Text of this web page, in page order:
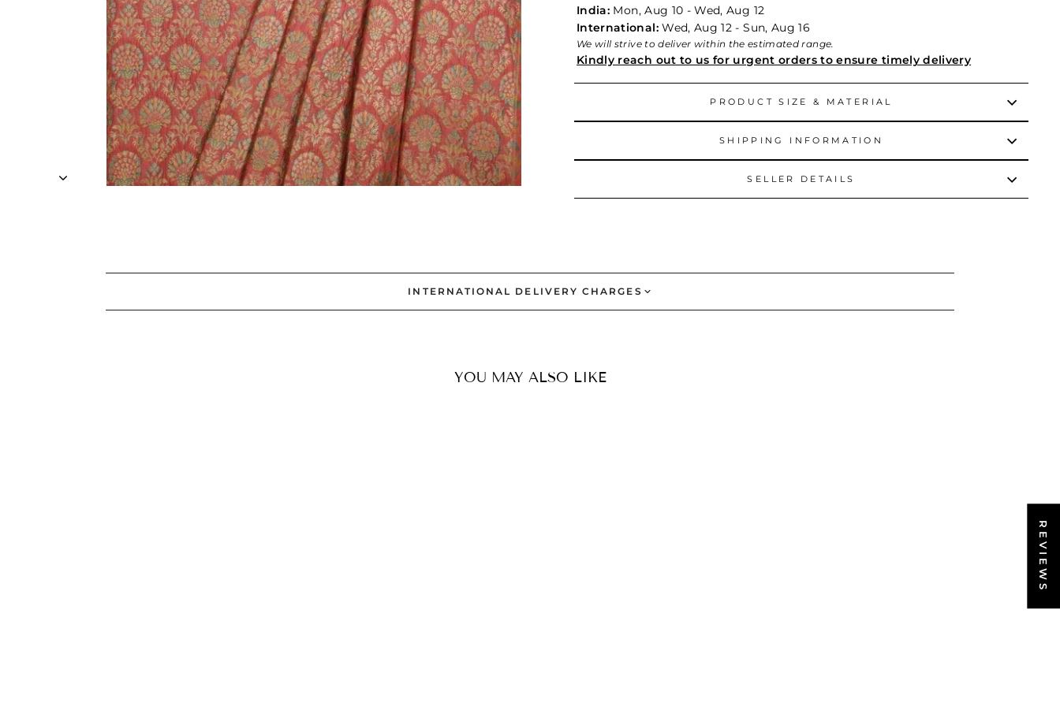
India: Mon, Aug 10 - Wed, Aug 12
International:Wed, Aug 12 - Sun, Aug 16
We will strive to deliver within the estimated range.
Kindly reach out to us for urgent orders to ensure timely delivery
PRODUCT SIZE & MATERIAL
SHIPPING INFORMATION
SELLER DETAILS
INTERNATIONAL DELIVERY CHARGES
YOU MAY ALSO LIKE
REVIEWS